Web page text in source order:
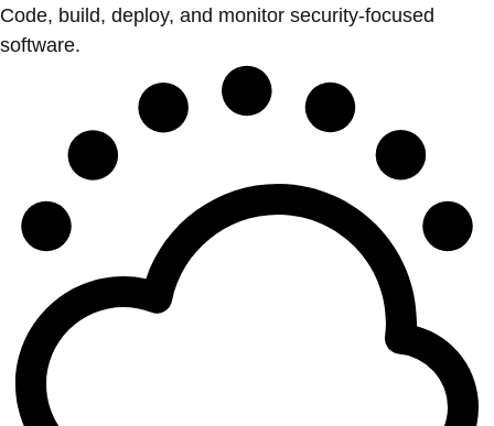
Code, build, deploy, and monitor security-focused
software.